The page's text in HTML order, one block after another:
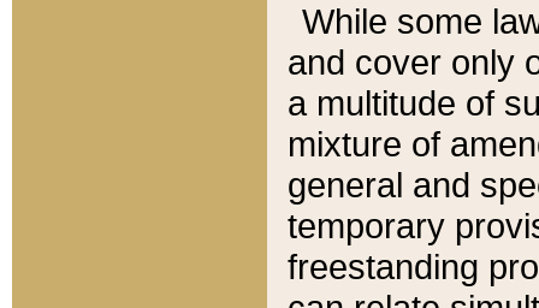
While some
and cover only
a multitude of
mixture of
general and
temporary
freestanding